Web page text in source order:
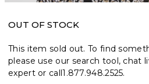
OUT OF STOCK
This item sold out. To find
please use our search tool, chat
expert or call1.877.948.2525.